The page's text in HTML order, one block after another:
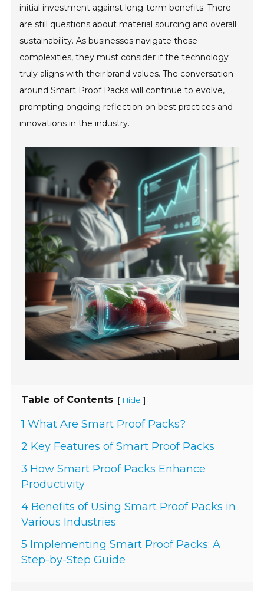
initial investment against long-term benefits. There
are still questions about material sourcing and overall
sustainability. As businesses navigate these
complexities, they must consider if the technology
truly aligns with their brand values. The conversation
around Smart Proof Packs will continue to evolve,
prompting ongoing reflection on best practices and
innovations in the industry.
Table of Contents [ Hide ]
1 What Are Smart Proof Packs?
2 Key Features of Smart Proof Packs
3 How Smart Proof Packs Enhance
Productivity
4 Benefits of Using Smart Proof Packs in
Various Industries
5 Implementing Smart Proof Packs: A
Step-by-Step Guide